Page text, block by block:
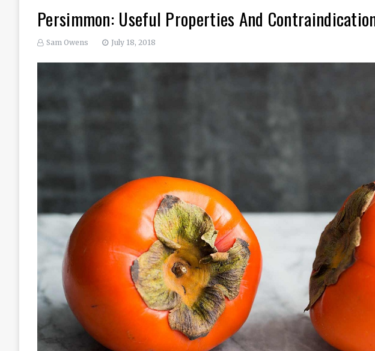
Persimmon: Useful Properties And
Sam Owens July 18, 2018